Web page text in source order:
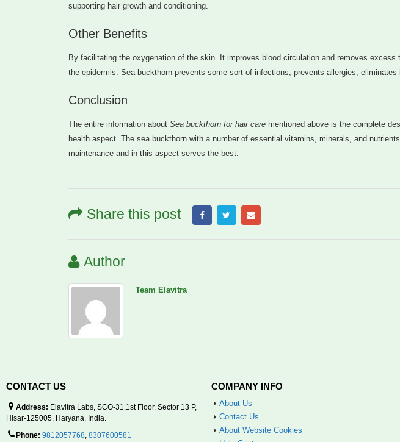
supporting hair growth and conditioning.
Other Benefits
By facilitating the oxygenation of the skin. It improves blood circulation and removes
the epidermis. Sea buckthorn prevents some sort of infections, prevents allergies, eliminates
Conclusion
The entire information about Sea buckthorn for hair care mentioned above is the complete
health aspect. The sea buckthorn with a number of essential vitamins, minerals, and
maintenance and in this aspect serves the best.
Share this post
Author
Team Elavitra
CONTACT US
Address: Elavitra Labs, SCO-31,1st Floor, Sector 13 P,
Hisar-125005, Haryana, India.
Phone: 9812057768 8307600581
COMPANY INFO
About Us
Contact Us
About Website Cookies